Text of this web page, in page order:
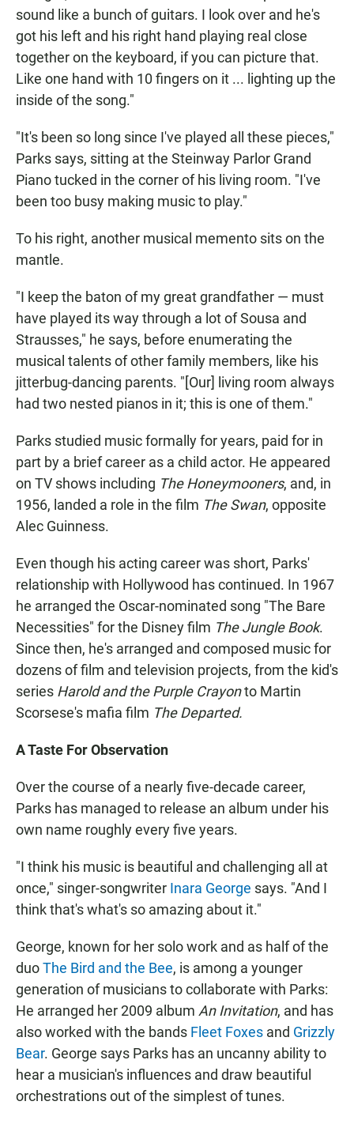
sound like a bunch of guitars. I look over and he's
got his left and his right hand playing real close
together on the keyboard, if you can picture that.
Like one hand with 10 fingers on it ... lighting up the
inside of the song."
"It's been so long since I've played all these pieces,"
Parks says, sitting at the Steinway Parlor Grand
Piano tucked in the corner of his living room. "I've
been too busy making music to play."
To his right, another musical memento sits on the
mantle.
"I keep the baton of my great grandfather — must
have played its way through a lot of Sousa and
Strausses," he says, before enumerating the
musical talents of other family members, like his
jitterbug-dancing parents. "[Our] living room always
had two nested pianos in it; this is one of them."
Parks studied music formally for years, paid for in
part by a brief career as a child actor. He appeared
on TV shows including The Honeymooners, and, in
1956, landed a role in the film The Swan, opposite
Alec Guinness.
Even though his acting career was short, Parks'
relationship with Hollywood has continued. In 1967
he arranged the Oscar-nominated song "The Bare
Necessities" for the Disney film The Jungle Book.
Since then, he's arranged and composed music for
dozens of film and television projects, from the kid's
series Harold and the Purple Crayonto Martin
Scorsese's mafia film The Departed.
A Taste For Observation
Over the course of a nearly five-decade career,
Parks has managed to release an album under his
own name roughly every five years.
"I think his music is beautiful and challenging all at
once," singer-songwriter Inara George says. "And I
think that's what's so amazing about it."
George, known for her solo work and as half of the
duoThe Bird and the Bee, is among a younger
generation of musicians to collaborate with Parks:
He arranged her 2009 album An Invitation, and has
also worked with the bands Fleet Foxes and Grizzly
Bear. George says Parks has an uncanny ability to
hear a musician's influences and draw beautiful
orchestrations out of the simplest of tunes.